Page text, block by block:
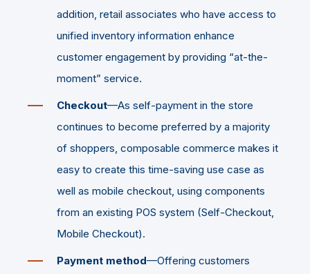
addition, retail associates who have access to
unified inventory information enhance
customer engagement by providing “at-the-
moment” service.
Checkout—As self-payment in the store
continues to become preferred by a majority
of shoppers, composable commerce makes it
easy to create this time-saving use case as
well as mobile checkout, using components
from an existing POS system (Self-Checkout,
Mobile Checkout).
Payment method—Offering customers